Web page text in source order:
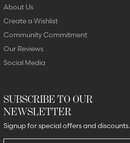
About Us
Create a Wishlist
Community Commitment
Our Reviews
Social Media
SUBSCRIBE TO OUR
NEWSLETTER
Signup for special offers and discounts.